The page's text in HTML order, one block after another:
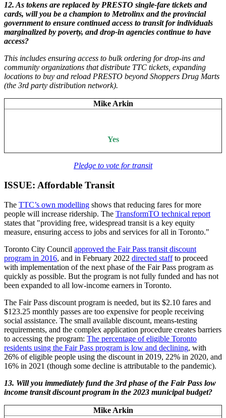
12. As tokens are replaced by PRESTO single-fare tickets and
cards, will you be a champion to Metrolinx and the provincial
government to ensure continued access to transit for individuals
marginalized by poverty, and drop-in agencies continue to have
access?
This includes ensuring access to bulk ordering for drop-ins and
community organizations that distribute TTC tickets, expanding
locations to buy and reload PRESTO beyond Shoppers Drug Marts
(the 3rd party distribution network).
Mike Arkin
Yes
Pledge to vote for transit
ISSUE: Affordable Transit
The TTC’s own modelling shows that reducing fares for more
people will increase ridership. The TransformTO technical report
states that "providing free, widespread transit is a key equity
measure, ensuring access to jobs and services for all in Toronto."
Toronto City Council approved the Fair Pass transit discount
program in 2016, and in February 2022 directed staffto proceed
with implementation of the next phase of the Fair Pass program as
quickly as possible. But the program is not fully funded and has not
been expanded to all low-income earners in Toronto.
The Fair Pass discount program is needed, but its $2.10 fares and
$123.25 monthly passes are too expensive for people receiving
social assistance. The small available discount, means-testing
requirements, and the complex application procedure creates barriers
to accessing the program: The percentage of eligible Toronto
residents using the Fair Pass program is low and declining, with
26% of eligible people using the discount in 2019, 22% in 2020, and
16% in 2021 (though some decline is attributable to the pandemic).
13. Will you immediately fund the 3rd phase of the Fair Pass low
income transit discount program in the 2023 municipal budget?
Mike Arkin